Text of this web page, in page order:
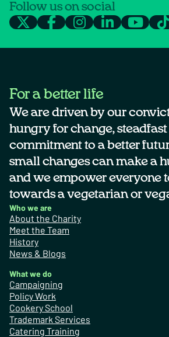
Follow us on social
For a better life
We are driven by our
hungry for change,
commitment to a better
small changes can make a
and we empower everyone
towards a vegetarian or
Who we are
About the Charity
Meet the Team
History
News & Blogs
What we do
Campaigning
Policy Work
Cookery School
Trademark Services
Catering Training